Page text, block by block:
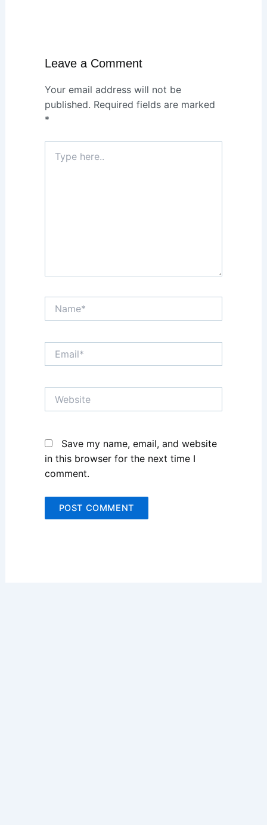
Leave a Comment
Your email address will not be
published. Required fields are marked
*
here..
Name*
Email*
Website
Save my name, email, and website
in this browser for the next time I
comment.